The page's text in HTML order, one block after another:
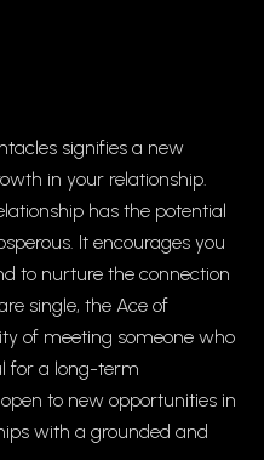
signifies a new
in your relationship.
has the potential
It encourages you
to nurture the connection
single, the Ace of
of meeting someone who
for a long-term
to new opportunities in
with a grounded and